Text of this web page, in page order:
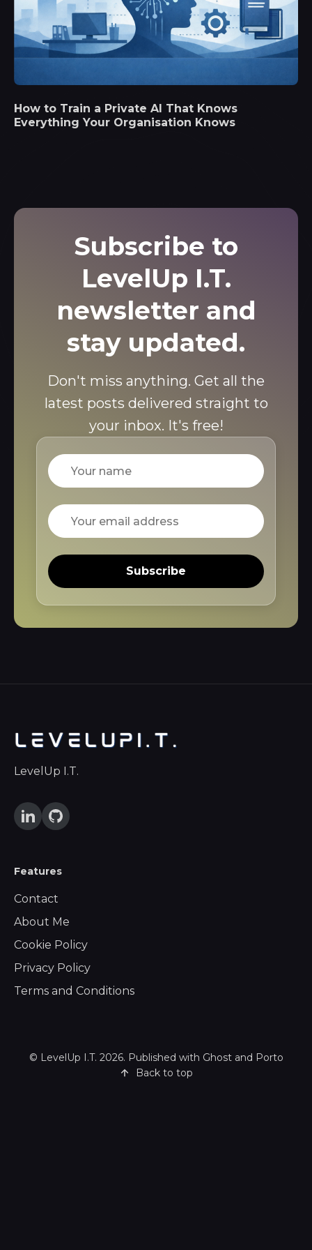
How to Train a Private AI That Knows
Everything Your Organisation Knows
Subscribe to
LevelUp I.T.
newsletter and
stay updated.
Don't miss anything. Get all the
latest posts delivered straight to
your inbox. It's free!
Name
Email
Subscribe
LevelUp I.T.
Features
Contact
About Me
Cookie Policy
Privacy Policy
Terms and Conditions
© LevelUp I.T. 2026. Published with Ghostand Porto
Back to top